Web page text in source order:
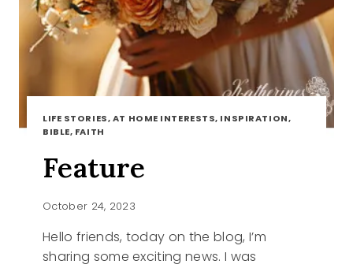
LIFE STORIES, AT HOME INTERESTS, INSPIRATION,
BIBLE, FAITH
Feature
October 24, 2023
Hello friends, today on the blog, I’m
sharing some exciting news. I was